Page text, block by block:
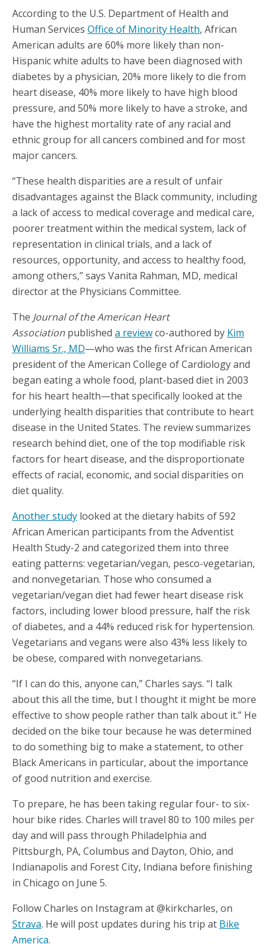
According to the U.S. Department of Health and
Human Services Office of Minority Health, African
American adults are 60% more likely than non-
Hispanic white adults to have been diagnosed with
diabetes by a physician, 20% more likely to die from
heart disease, 40% more likely to have high blood
pressure, and 50% more likely to have a stroke, and
have the highest mortality rate of any racial and
ethnic group for all cancers combined and for most
major cancers.
“These health disparities are a result of unfair
disadvantages against the Black community, including
a lack of access to medical coverage and medical care,
poorer treatment within the medical system, lack of
representation in clinical trials, and a lack of
resources, opportunity, and access to healthy food,
among others,” says Vanita Rahman, MD, medical
director at the Physicians Committee.
The Journal of the American Heart
Association published a reviewco-authored by Kim
Williams Sr., MD—who was the first African American
president of the American College of Cardiology and
began eating a whole food, plant-based diet in 2003
for his heart health—that specifically looked at the
underlying health disparities that contribute to heart
disease in the United States. The review summarizes
research behind diet, one of the top modifiable risk
factors for heart disease, and the disproportionate
effects of racial, economic, and social disparities on
diet quality.
Another study looked at the dietary habits of 592
African American participants from the Adventist
Health Study-2 and categorized them into three
eating patterns: vegetarian/vegan, pesco-vegetarian,
and nonvegetarian. Those who consumed a
vegetarian/vegan diet had fewer heart disease risk
factors, including lower blood pressure, half the risk
of diabetes, and a 44% reduced risk for hypertension.
Vegetarians and vegans were also 43% less likely to
be obese, compared with nonvegetarians.
“If I can do this, anyone can,” Charles says. “I talk
about this all the time, but I thought it might be more
effective to show people rather than talk about it.” He
decided on the bike tour because he was determined
to do something big to make a statement, to other
Black Americans in particular, about the importance
of good nutrition and exercise.
To prepare, he has been taking regular four- to six-
hour bike rides. Charles will travel 80 to 100 miles per
day and will pass through Philadelphia and
Pittsburgh, PA, Columbus and Dayton, Ohio, and
Indianapolis and Forest City, Indiana before finishing
in Chicago on June 5.
Follow Charles on Instagram at @kirkcharles, on
Strava. He will post updates during his trip at Bike
America.